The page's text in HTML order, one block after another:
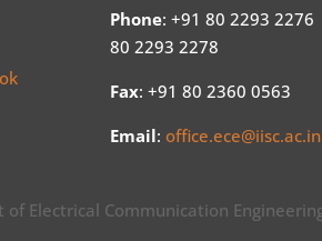
Phone: +91 80 2293 2276
80 2293 2278
Fax: +91 80 2360 0563
Email:office.ece@iisc.ac.in
Electrical Communication